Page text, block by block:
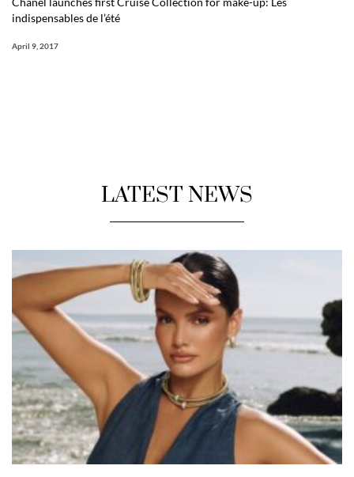
indispensables de l’été
April 9, 2017
LATEST NEWS